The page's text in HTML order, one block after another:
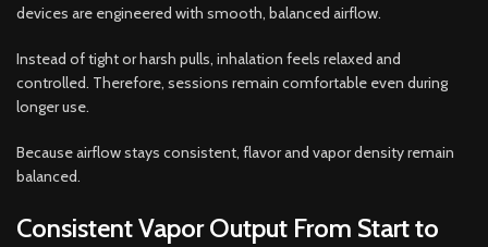
devices are engineered with smooth, balanced airflow.
Instead of tight or harsh pulls, inhalation feels relaxed and
controlled. Therefore, sessions remain comfortable even during
longer use.
Because airflow stays consistent, flavor and vapor density remain
balanced.
Consistent Vapor Output From Start to